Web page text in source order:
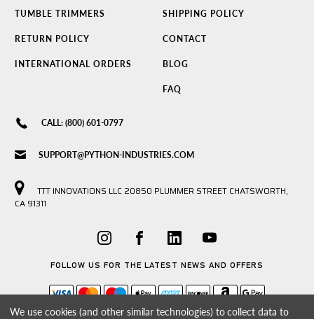
TUMBLE TRIMMERS SHIPPING POLICY
RETURN POLICY CONTACT
INTERNATIONAL ORDERS BLOG
FAQ
CALL: (800) 601-0797
SUPPORT@PYTHON-INDUSTRIES.COM
TTT INNOVATIONS LLC 20850 PLUMMER STREET CHATSWORTH,
CA 91311
FOLLOW US FOR THE LATEST NEWS AND OFFERS
We use cookies (and other similar technologies) to collect data to